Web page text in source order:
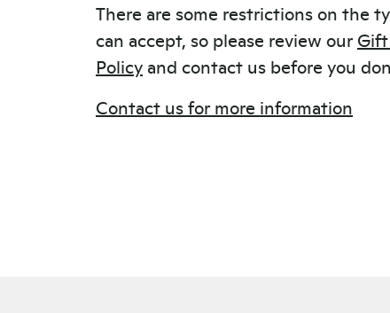
There are some restrictions on the
can accept, so please review our
Policy and contact us before you
Contact us for more information